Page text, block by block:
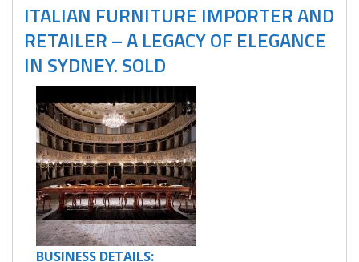
ITALIAN FURNITURE IMPORTER AND
RETAILER – A LEGACY OF ELEGANCE
IN SYDNEY. SOLD
BUSINESS DETAILS: